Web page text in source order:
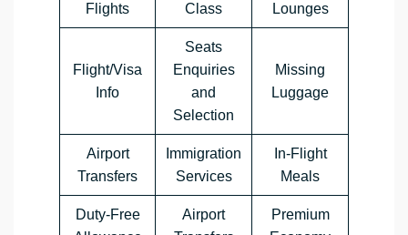
Flights
Class
Lounges
Flight/Visa
Info
Seats
Enquiries
and
Selection
Missing
Luggage
Airport
Transfers
Immigration
Services
In-Flight
Meals
Duty-Free
Airport
Premium